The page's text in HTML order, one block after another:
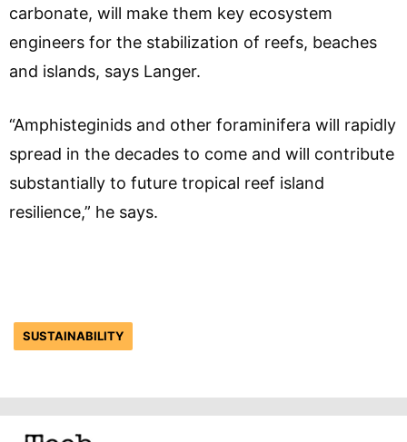
carbonate, will make them key ecosystem
engineers for the stabilization of reefs, beaches
and islands, says Langer.
“Amphisteginids and other foraminifera will rapidly
spread in the decades to come and will contribute
substantially to future tropical reef island
resilience,” he says.
SUSTAINABILITY